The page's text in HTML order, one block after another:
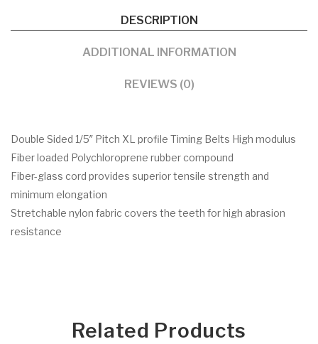
DESCRIPTION
ADDITIONAL INFORMATION
REVIEWS (0)
Double Sided 1/5″ Pitch XL profile Timing Belts High modulus
Fiber loaded Polychloroprene rubber compound
Fiber-glass cord provides superior tensile strength and
minimum elongation
Stretchable nylon fabric covers the teeth for high abrasion
resistance
Related Products